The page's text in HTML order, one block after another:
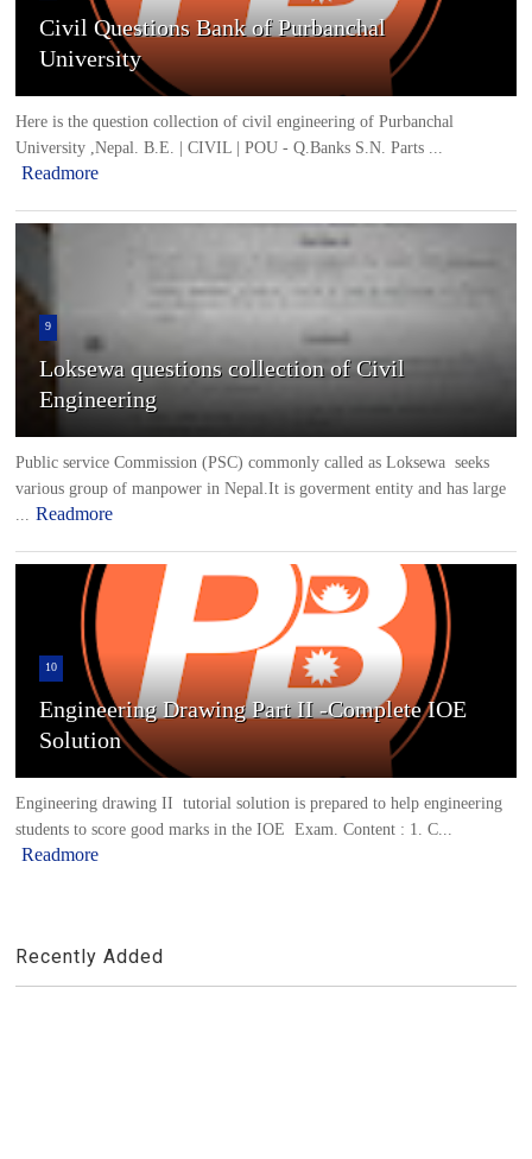
Civil Questions Bank of Purbanchal
University
Here is the question collection of civil engineering of Purbanchal
University ,Nepal. B.E. | CIVIL | POU - Q.Banks S.N. Parts ...
Readmore
9
Loksewa questions collection of Civil
Engineering
Public service Commission (PSC) commonly called as Loksewa seeks
various group of manpower in Nepal.It is goverment entity and has large
Readmore
10
Engineering Drawing Part II -Complete IOE
Solution
Engineering drawing II tutorial solution is prepared to help engineering
students to score good marks in the IOE Exam. Content : 1. C...
Readmore
Recently Added